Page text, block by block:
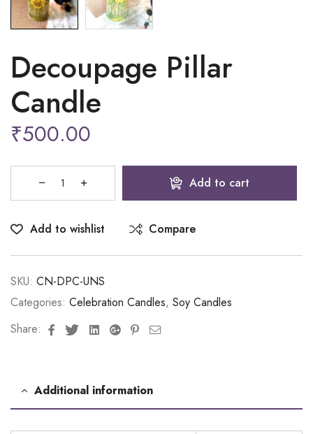
Decoupage Pillar
Candle
₹500.00
Add to cart
Add to wishlist Compare
SKU: CN-DPC-UNS
Categories: Celebration Candles, Soy Candles
Share:
FacebookTwitterLinkedinGoogle+Pinterest
Email
Additional information